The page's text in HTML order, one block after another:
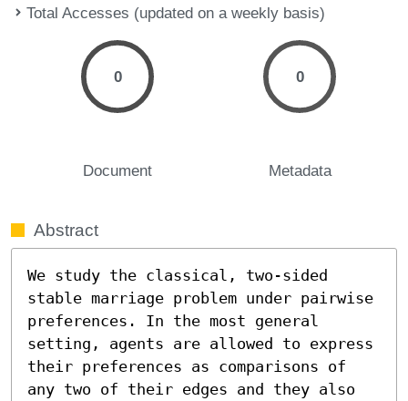
Total Accesses (updated on a weekly basis)
0
Document
0
Metadata
Abstract
We study the classical, two-sided
stable marriage problem under pairwise
preferences. In the most general
setting, agents are allowed to express
their preferences as comparisons of
any two of their edges and they also